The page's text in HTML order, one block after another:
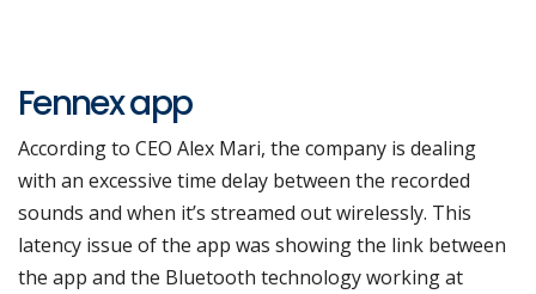
Fennex app
According to CEO Alex Mari, the company is dealing
with an excessive time delay between the recorded
sounds and when it’s streamed out wirelessly. This
latency issue of the app was showing the link between
the app and the Bluetooth technology working at